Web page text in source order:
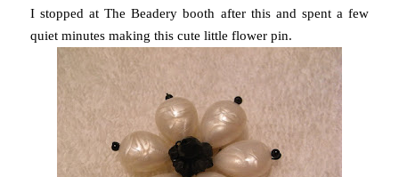
I stopped at The Beadery booth after this and spent a few
quiet minutes making this cute little flower pin.